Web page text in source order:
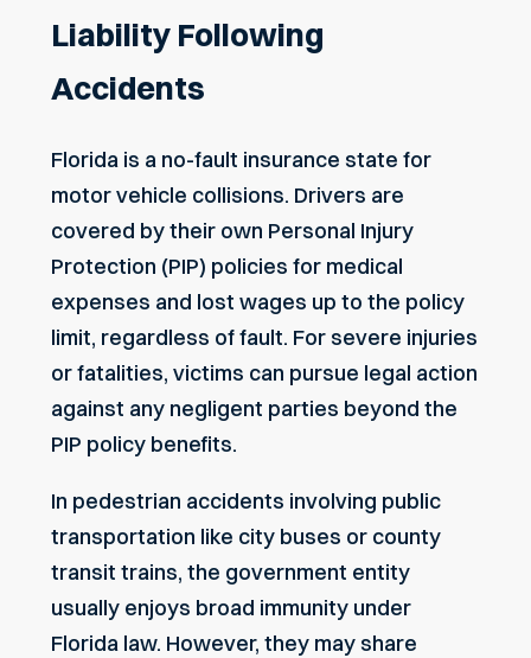
Liability Following
Accidents
Florida is a no-fault insurance state for
motor vehicle collisions. Drivers are
covered by their own Personal Injury
Protection (PIP) policies for medical
expenses and lost wages up to the policy
limit, regardless of fault. For severe injuries
or fatalities, victims can pursue legal action
against any negligent parties beyond the
PIP policy benefits.
In pedestrian accidents involving public
transportation like city buses or county
transit trains, the government entity
usually enjoys broad immunity under
Florida law. However, they may share